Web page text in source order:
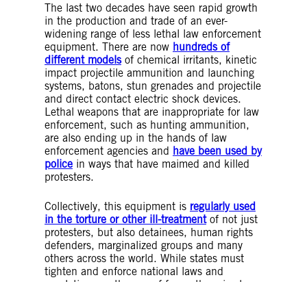
The last two decades have seen rapid growth
in the production and trade of an ever-
widening range of less lethal law enforcement
equipment. There are now hundreds of
different modelsof chemical irritants, kinetic
impact projectile ammunition and launching
systems, batons, stun grenades and projectile
and direct contact electric shock devices.
Lethal weapons that are inappropriate for law
enforcement, such as hunting ammunition,
are also ending up in the hands of law
enforcement agencies and have been used by
police in ways that have maimed and killed
protesters.
Collectively, this equipment is regularly used
in the torture or other ill-treatmentof not just
protesters, but also detainees, human rights
defenders, marginalized groups and many
others across the world. While states must
tighten and enforce national laws and